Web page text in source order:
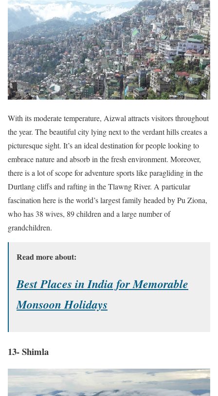
With its moderate temperature, Aizwal attracts visitors throughout
the year. The beautiful city lying next to the verdant hills creates a
picturesque sight. It’s an ideal destination for people looking to
embrace nature and absorb in the fresh environment. Moreover,
there is a lot of scope for adventure sports like paragliding in the
Durtlang cliffs and rafting in the Tlawng River. A particular
fascination here is the world’s largest family headed by Pu Ziona,
who has 38 wives, 89 children and a large number of
grandchildren.
Read more about:
Best Places in India for Memorable
Monsoon Holidays
13- Shimla